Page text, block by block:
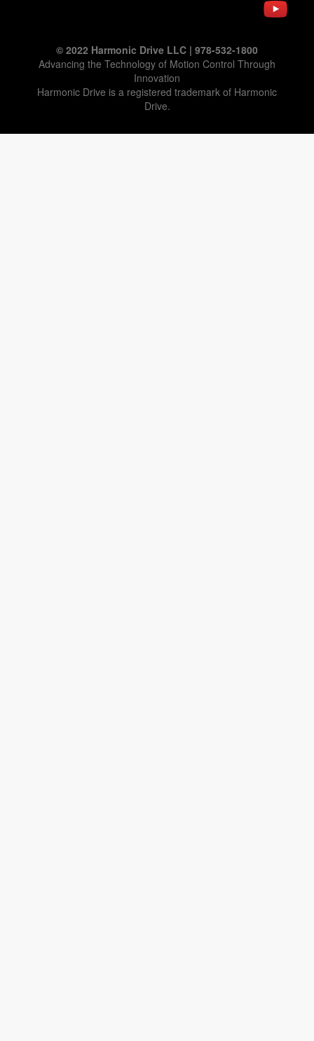
© 2022 Harmonic Drive LLC | 978-532-1800
Advancing the Technology of Motion Control Through
Innovation
Harmonic Drive is a registered trademark of Harmonic
Drive.